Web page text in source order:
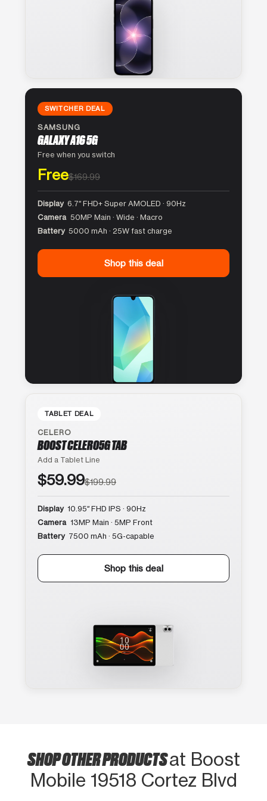
SWITCHER DEAL
SAMSUNG
GALAXY A16 5G
Free when you switch
Free$169.99
Display 6.7″ FHD+ Super AMOLED · 90Hz
Camera 50MP Main · Wide · Macro
Battery 5000 mAh · 25W fast charge
Shop this deal
TABLET DEAL
CELERO
BOOST CELERO5G TAB
Add a Tablet Line
$59.99$199.99
Display 10.95″ FHD IPS · 90Hz
Camera 13MP Main · 5MP Front
Battery 7500 mAh · 5G-capable
Shop this deal
SHOP OTHER PRODUCTSat Boost
Mobile 19518 Cortez Blvd